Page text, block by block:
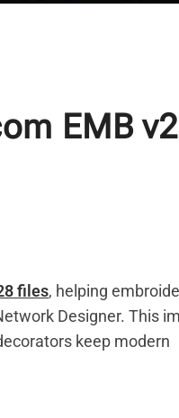
EMB
files, helping
Designer. This
keep modern